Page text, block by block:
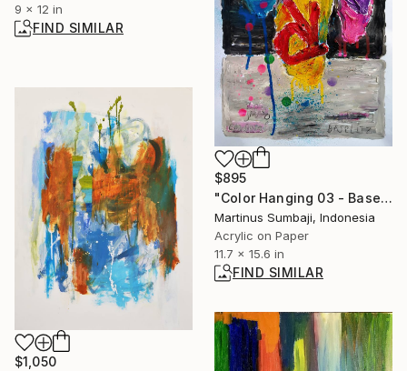
9 x 12 in
FIND SIMILAR
$895
"Color Hanging 03 - Baselitz Art" Painting
Martinus Sumbaji, Indonesia
Acrylic on Paper
11.7 x 15.6 in
FIND SIMILAR
$1,050